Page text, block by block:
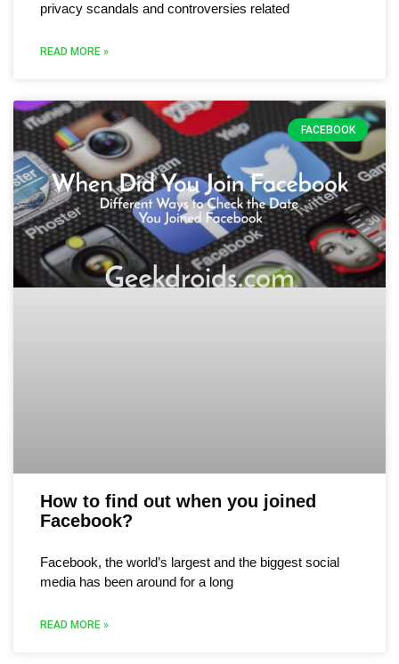
privacy scandals and controversies related
READ MORE »
FACEBOOK
How to find out when you joined
Facebook?
Facebook, the world’s largest and the biggest social
media has been around for a long
READ MORE »